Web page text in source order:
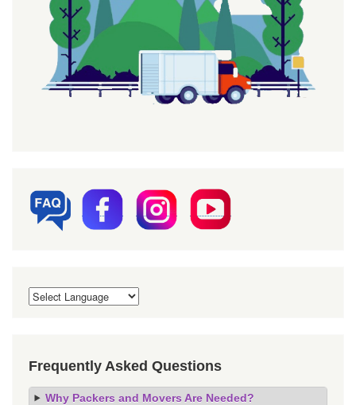
Frequently Asked Questions
Why Packers and Movers Are Needed?